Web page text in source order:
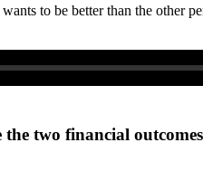
to be better than the other
two financial